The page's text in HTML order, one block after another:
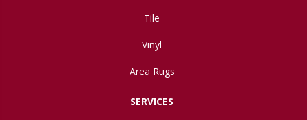
Tile
Vinyl
Area Rugs
SERVICES